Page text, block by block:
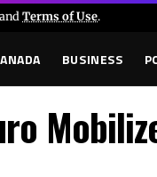
and Terms of Use.
BUSINESS